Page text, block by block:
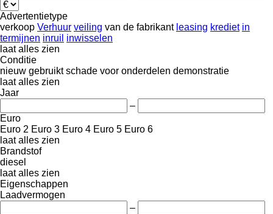
Advertentietype
verkoop Verhuur veiling van de fabrikant leasing krediet in
termijnen inruil inwisselen
laat alles zien
Conditie
nieuw gebruikt schade voor onderdelen demonstratie
laat alles zien
Jaar
–
Euro
Euro 2 Euro 3 Euro 4 Euro 5 Euro 6
laat alles zien
Brandstof
diesel
laat alles zien
Eigenschappen
Laadvermogen
–